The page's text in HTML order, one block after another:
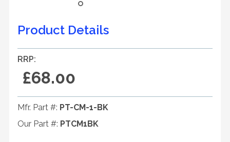
Product Details
RRP:
£68.00
Mfr. Part #: PT-CM-1-BK
Our Part #: PTCM1BK